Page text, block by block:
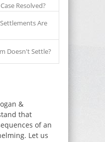
Resolved?
Are
Doesn't Settle?
&
that
of an
Let us